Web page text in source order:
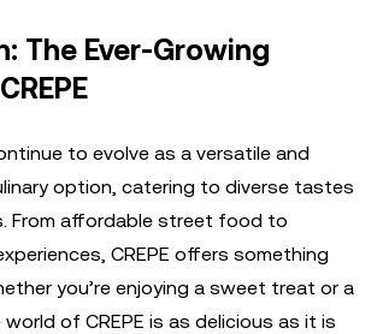
The Ever-Growing
to evolve as a versatile and
option, catering to diverse tastes
From affordable street food to
CREPE offers something
you’re enjoying a sweet treat or a
of CREPE is as delicious as it is